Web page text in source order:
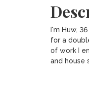
I'm Huw,
for a
of work I
and house